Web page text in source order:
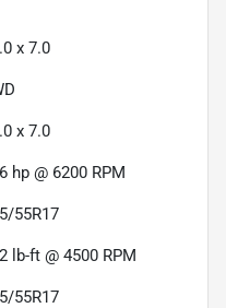
x 7.0
x 7.0
hp @ 6200 RPM
55R17
lb-ft @ 4500 RPM
55R17